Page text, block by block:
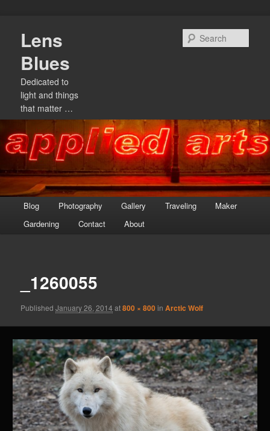
primary
content
Lens
Blues
Dedicated to
light and things
that matter …
menu
Blog Photography Gallery Traveling
Maker
Gardening
Contact About
_1260055
PublishedJanuary 26, 2014 at800 × 800inArctic Wolf